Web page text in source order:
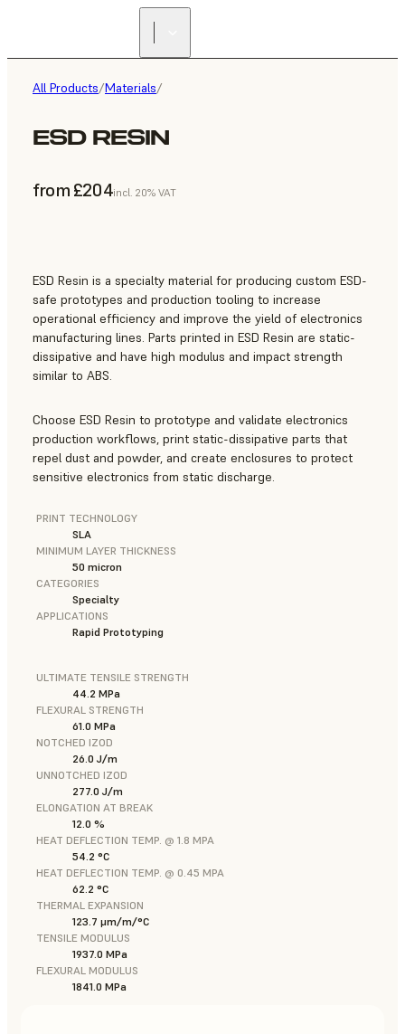
All Products/Materials/
ESD RESIN
from £204incl. 20% VAT
ESD Resin is a specialty material for producing custom ESD-
safe prototypes and production tooling to increase
operational efficiency and improve the yield of electronics
manufacturing lines. Parts printed in ESD Resin are static-
dissipative and have high modulus and impact strength
similar to ABS.
Choose ESD Resin to prototype and validate electronics
production workflows, print static-dissipative parts that
repel dust and powder, and create enclosures to protect
sensitive electronics from static discharge.
PRINT TECHNOLOGY
SLA
MINIMUM LAYER THICKNESS
50 micron
CATEGORIES
Specialty
APPLICATIONS
Rapid Prototyping
ULTIMATE TENSILE STRENGTH
44.2 MPa
FLEXURAL STRENGTH
61.0 MPa
NOTCHED IZOD
26.0 J/m
UNNOTCHED IZOD
277.0 J/m
ELONGATION AT BREAK
12.0 %
HEAT DEFLECTION TEMP. @ 1.8 MPA
54.2 °C
HEAT DEFLECTION TEMP. @ 0.45 MPA
62.2 °C
THERMAL EXPANSION
123.7 μm/m/°C
TENSILE MODULUS
1937.0 MPa
FLEXURAL MODULUS
1841.0 MPa